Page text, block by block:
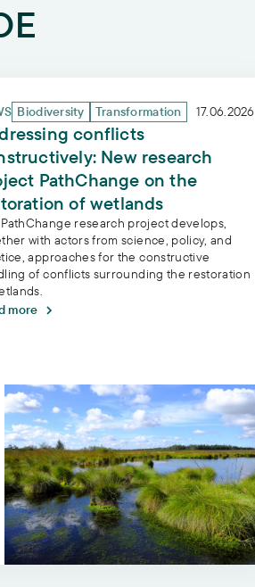
Biodiversity Transformation 17.06.2026
conflicts
New research
PathChange on the
of wetlands
research project develops,
with actors from science, policy, and
approaches for the constructive
of conflicts surrounding the restoration
more